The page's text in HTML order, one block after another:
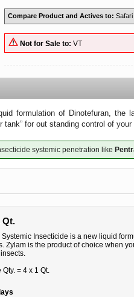
Compare Product and Actives to: Safari
Not for Sale to: VT
formulation of Dinotefuran, the
for out standing control of
systemic penetration like
Qt.
Insecticide is a new liquid
Zylam is the product of choice when
Qty. = 4 x 1 Qt.